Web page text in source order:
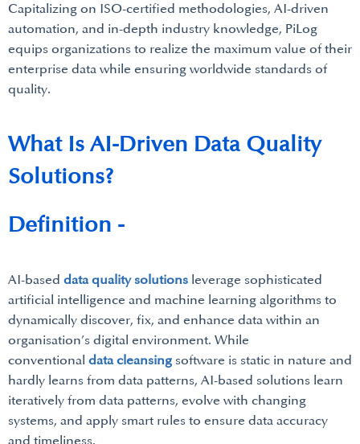
Capitalizing on ISO-certified methodologies, AI-driven
automation, and in-depth industry knowledge, PiLog
equips organizations to realize the maximum value of their
enterprise data while ensuring worldwide standards of
quality.
AI-based data quality solutions leverage sophisticated
artificial intelligence and machine learning algorithms to
dynamically discover, fix, and enhance data within an
organisation’s digital environment. While
conventional data cleansing software is static in nature and
hardly learns from data patterns, AI-based solutions learn
iteratively from data patterns, evolve with changing
systems, and apply smart rules to ensure data accuracy
and timeliness.
What Is AI-Driven Data Quality
Solutions?
Definition -